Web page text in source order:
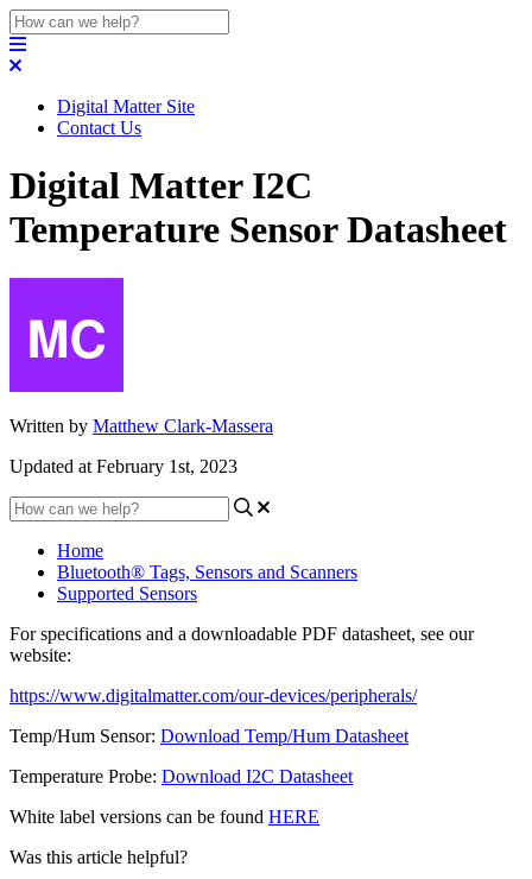
Digital Matter Site
Contact Us
Digital Matter I2C
Temperature Sensor Datasheet
Written by Matthew Clark-Massera
Updated at February 1st, 2023
Home
Bluetooth® Tags, Sensors and Scanners
Supported Sensors
For specifications and a downloadable PDF datasheet, see our
website:
https://www.digitalmatter.com/our-devices/peripherals/
Temp/Hum Sensor: Download Temp/Hum Datasheet
Temperature Probe: Download I2C Datasheet
White label versions can be found HERE
Was this article helpful?